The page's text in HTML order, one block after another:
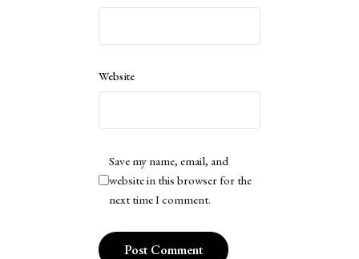
Website
Save my name, email, and
website in this browser for the
next time I comment.